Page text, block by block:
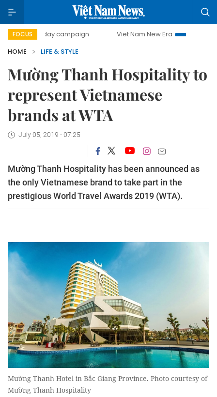
FOCUS
day campaign Viet Nam New Era
Bringing
HOME
LIFE & STYLE
Mường Thanh Hospitality to
represent Vietnamese
brands at WTA
July 05, 2019 - 07:25
Mường Thanh Hospitality has been announced as
the only Vietnamese brand to take part in the
prestigious World Travel Awards 2019 (WTA).
Mường Thanh Hotel in Bắc Giang Province. Photo courtesy of
Mường Thanh Hospitality